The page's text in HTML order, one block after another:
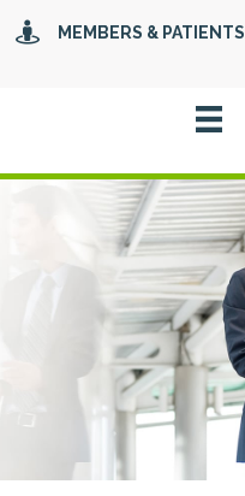
MEMBERS & PATIENTS